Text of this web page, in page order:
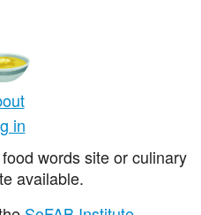
in
words site or culinary
available.